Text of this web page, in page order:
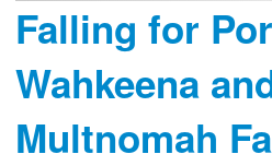
Falling for
Wahkeena
Multnomah